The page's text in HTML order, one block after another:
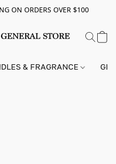
ON ORDERS OVER $100
& FRAGRANCE